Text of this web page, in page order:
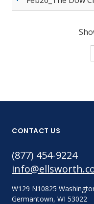
CONTACT US
(877) 454-9224
W129 N10825
Germantown, WI 53022